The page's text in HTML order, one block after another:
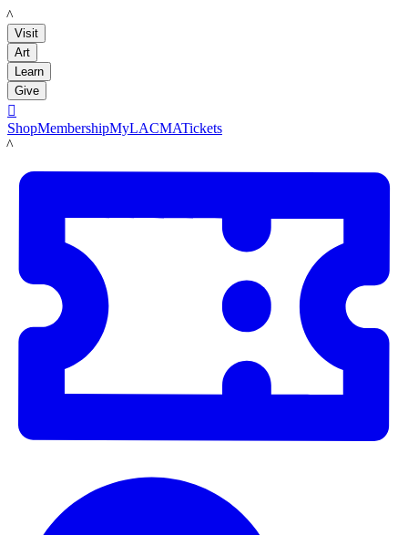
LACMA
Visit
Art
Learn
Give

ShopMembershipMyLACMATickets
LACMA